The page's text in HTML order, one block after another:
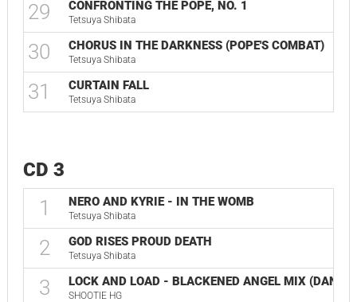
29 CONFRONTING THE POPE, NO. 1
Tetsuya Shibata
30 CHORUS IN THE DARKNESS (POPE'S COMBAT)
Tetsuya Shibata
31 CURTAIN FALL
Tetsuya Shibata
CD 3
1 NERO AND KYRIE - IN THE WOMB
Tetsuya Shibata
2 GOD RISES PROUD DEATH
Tetsuya Shibata
3 LOCK AND LOAD - BLACKENED ANGEL MIX (DANTE
SHOOTIE HG